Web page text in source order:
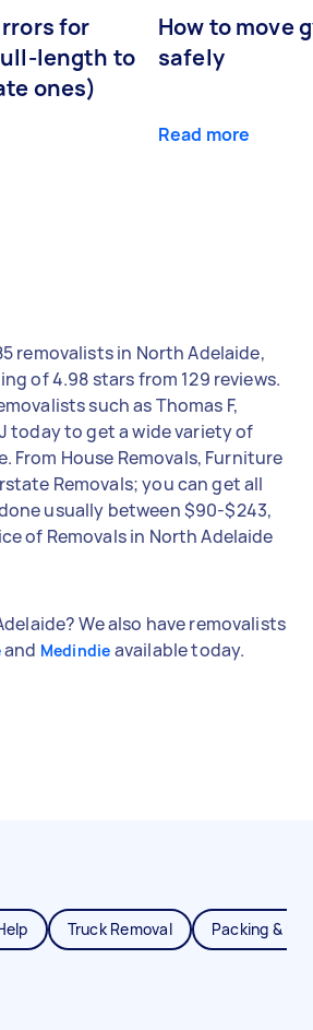
for
length to
ones)
How to move
safely
Read more
removalists in North Adelaide,
of 4.98 stars from 129 reviews.
such as Thomas F,
today to get a wide variety of
From House Removals, Furniture
Removals; you can get all
usually between $90-$243,
of Removals in North Adelaide
We also have removalists
and Medindie available today.
Truck Removal Packing &